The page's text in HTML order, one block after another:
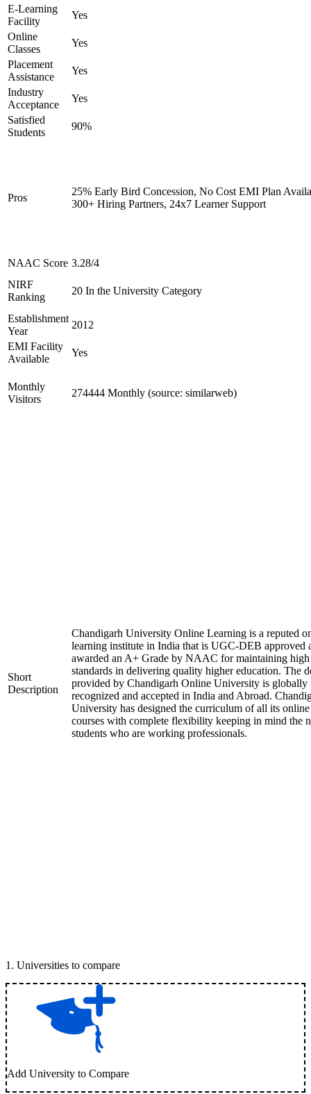
E-Learning
Facility
Yes
Online
Classes
Yes
Placement
Assistance
Yes
Industry
Acceptance
Yes
Satisfied
Students
90%
Pros
25% Early Bird Concession, No Cost EMI Plan
300+ Hiring Partners, 24x7 Learner Support
NAAC Score 3.28/4
NIRF
Ranking
20 In the University Category
Establishment
Year
2012
EMI Facility
Available
Yes
Monthly
Visitors
274444 Monthly (source: similarweb)
Short
Description
Chandigarh University Online Learning is a reputed
learning institute in India that is UGC-DEB approved
awarded an A+ Grade by NAAC for maintaining high
standards in delivering quality higher education. The
provided by Chandigarh Online University is globally
recognized and accepted in India and Abroad.
University has designed the curriculum of all its online
courses with complete flexibility keeping in mind the
students who are working professionals.
1 . Universities to compare
Add University to Compare